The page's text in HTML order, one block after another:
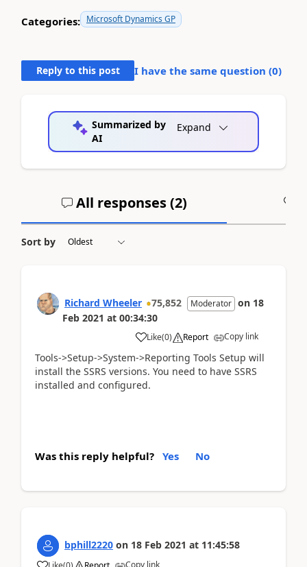
Categories: Microsoft Dynamics GP
Reply to this post I have the same question (0)
Summarized by
AI
Expand
All responses (2)
Sort by
Richard Wheeler 75,852 Moderator on 18
Feb 2021 at 00:34:30
Like(0) Report Copy link
Tools->Setup->System->Reporting Tools Setup will
install the SSRS versions. You need to have SSRS
installed and configured.
Was this reply helpful? Yes No
bphill2220 on 18 Feb 2021 at 11:45:58
Copy link